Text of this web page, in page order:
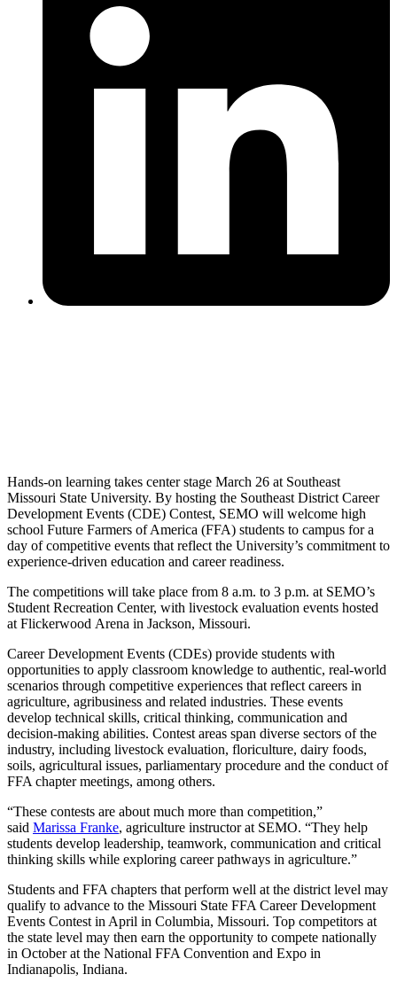
Hands-on learning takes center stage March 26 at Southeast
Missouri State University. By hosting the Southeast District Career
Development Events (CDE) Contest, SEMO will welcome high
school Future Farmers of America (FFA) students to campus for a
day of competitive events that reflect the University’s commitment to
experience-driven education and career readiness.
The competitions will take place from 8 a.m. to 3 p.m. at SEMO’s
Student Recreation Center, with livestock evaluation events hosted
at Flickerwood Arena in Jackson, Missouri.
Career Development Events (CDEs) provide students with
opportunities to apply classroom knowledge to authentic, real-world
scenarios through competitive experiences that reflect careers in
agriculture, agribusiness and related industries. These events
develop technical skills, critical thinking, communication and
decision-making abilities. Contest areas span diverse sectors of the
industry, including livestock evaluation, floriculture, dairy foods,
soils, agricultural issues, parliamentary procedure and the conduct of
FFA chapter meetings, among others.
“These contests are about much more than competition,”
said Marissa Franke, agriculture instructor at SEMO. “They help
students develop leadership, teamwork, communication and critical
thinking skills while exploring career pathways in agriculture.”
Students and FFA chapters that perform well at the district level may
qualify to advance to the Missouri State FFA Career Development
Events Contest in April in Columbia, Missouri. Top competitors at
the state level may then earn the opportunity to compete nationally
in October at the National FFA Convention and Expo in
Indianapolis, Indiana.